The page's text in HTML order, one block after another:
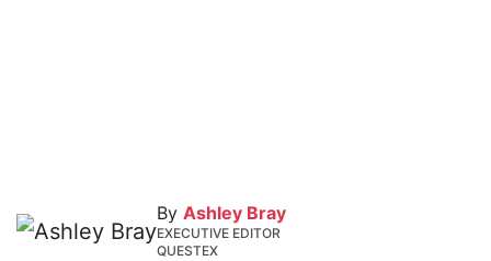
By Ashley Bray
EXECUTIVE EDITOR
QUESTEX